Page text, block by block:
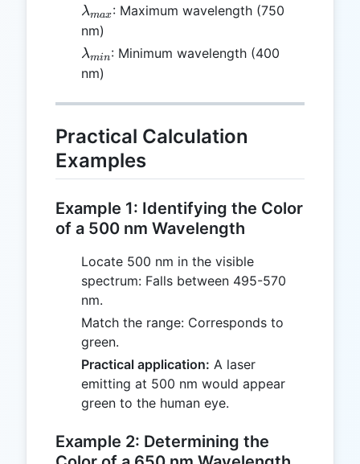
\lambda_{max}
λmax: Maximum wavelength (750
nm)
\lambda_{min}
λmin: Minimum wavelength (400
nm)
Practical Calculation
Examples
Example 1: Identifying the Color
of a 500 nm Wavelength
Locate 500 nm in the visible
spectrum: Falls between 495-570
nm.
Match the range: Corresponds to
green.
Practical application: A laser
emitting at 500 nm would appear
green to the human eye.
Example 2: Determining the